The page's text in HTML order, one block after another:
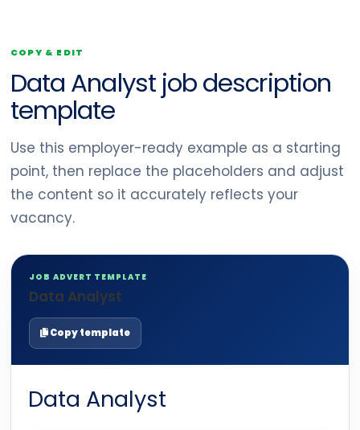
COPY & EDIT
Data Analyst job description
template
Use this employer-ready example as a starting
point, then replace the placeholders and adjust
the content so it accurately reflects your
vacancy.
JOB ADVERT TEMPLATE
Data Analyst
Copy template
Data Analyst